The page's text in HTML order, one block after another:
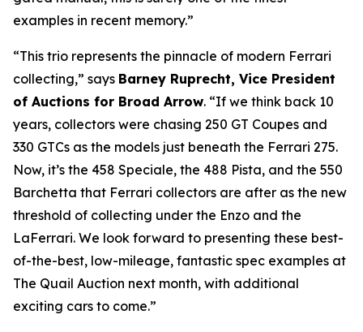
examples in recent memory.”
“This trio represents the pinnacle of modern Ferrari
collecting,” says Barney Ruprecht, Vice President
of Auctions for Broad Arrow. “If we think back 10
years, collectors were chasing 250 GT Coupes and
330 GTCs as the models just beneath the Ferrari 275.
Now, it’s the 458 Speciale, the 488 Pista, and the 550
Barchetta that Ferrari collectors are after as the new
threshold of collecting under the Enzo and the
LaFerrari. We look forward to presenting these best-
of-the-best, low-mileage, fantastic spec examples at
The Quail Auction next month, with additional
exciting cars to come.”